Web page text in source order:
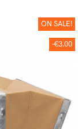
ON SALE!
-€3.00